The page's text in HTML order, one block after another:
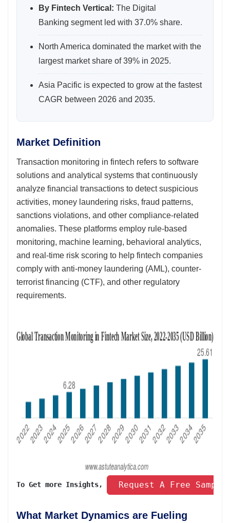
By Fintech Vertical: The Digital
Banking segment led with 37.0% share.
North America dominated the market with the
largest market share of 39% in 2025.
Asia Pacific is expected to grow at the fastest
CAGR between 2026 and 2035.
Market Definition
Transaction monitoring in fintech refers to software
solutions and analytical systems that continuously
analyze financial transactions to detect suspicious
activities, money laundering risks, fraud patterns,
sanctions violations, and other compliance-related
anomalies. These platforms employ rule-based
monitoring, machine learning, behavioral analytics,
and real-time risk scoring to help fintech companies
comply with anti-money laundering (AML), counter-
terrorist financing (CTF), and other regulatory
requirements.
To Get more Insights, Request A Free
What Market Dynamics are Fueling